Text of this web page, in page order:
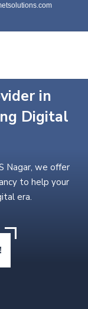
in
Digital
Nagar, we offer
to help your
era.